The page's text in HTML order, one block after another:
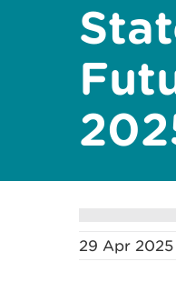
29 Apr 2025